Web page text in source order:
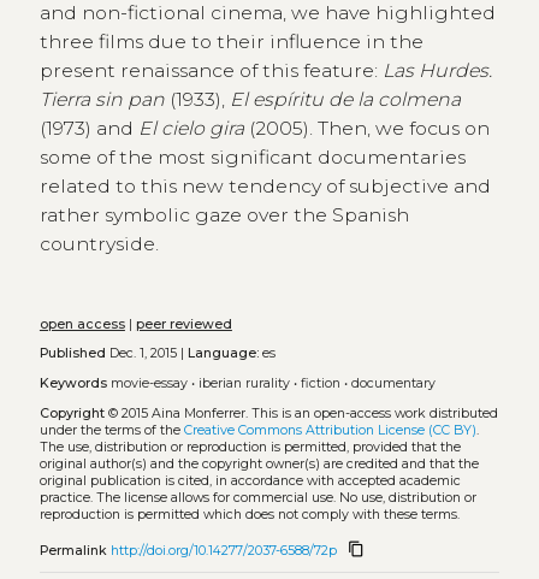
and non-fictional cinema, we have highlighted
three films due to their influence in the
present renaissance of this feature: Las Hurdes.
Tierra sin pan(1933), El espíritu de la colmena
(1973) and El cielo gira(2005). Then, we focus on
some of the most significant documentaries
related to this new tendency of subjective and
rather symbolic gaze over the Spanish
countryside.
open access| peer reviewed
Published Dec. 1, 2015 | Language:es
Keywords movie-essay• iberian rurality• fiction • documentary
Copyright© 2015 Aina Monferrer. This is an open-access work distributed
under the terms of the Creative Commons Attribution License (CC BY).
The use, distribution or reproduction is permitted, provided that the
original author(s) and the copyright owner(s) are credited and that the
original publication is cited, in accordance with accepted academic
practice. The license allows for commercial use. No use, distribution or
reproduction is permitted which does not comply with these terms.
Permalink http://doi.org/10.14277/2037-6588/72p content_copy